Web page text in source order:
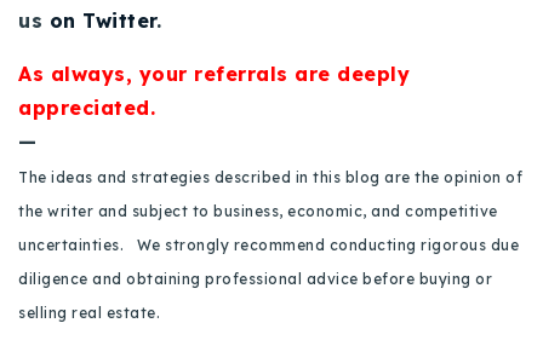
us on Twitter.
As always, your referrals are deeply
appreciated.
—
The ideas and strategies described in this blog are the opinion of
the writer and subject to business, economic, and competitive
uncertainties. We strongly recommend conducting rigorous due
diligence and obtaining professional advice before buying or
selling real estate.